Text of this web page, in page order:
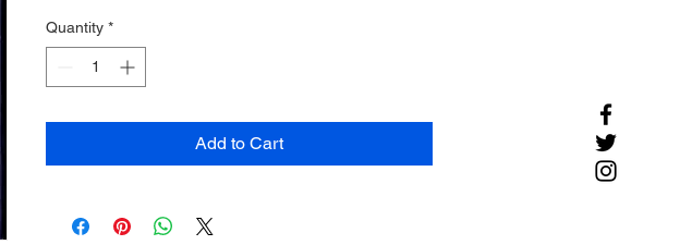
Quantity *
Add to Cart